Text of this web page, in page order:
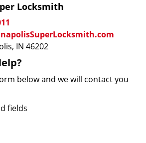
Locksmith
IN 46202
below and we will contact you
fields